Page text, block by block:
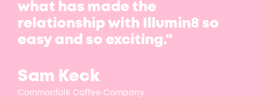
what has made the
relationship with Illumin8 so
easy and so exciting."
Sam Keck
Commonfolk Coffee Company